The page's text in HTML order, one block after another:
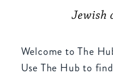
Welcome to The
Use The Hub to